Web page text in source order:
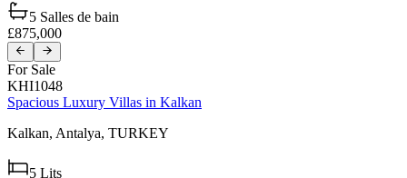
5 Salles de bain
£875,000
For Sale
KHI1048
Spacious Luxury Villas in Kalkan
Kalkan, Antalya, TURKEY
5 Lits